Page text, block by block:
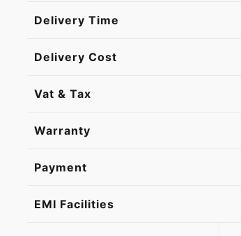
Delivery Time
Delivery Cost
Vat & Tax
Warranty
Payment
EMI Facilities